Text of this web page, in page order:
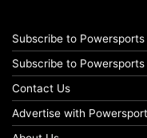
Subscribe to
Subscribe to
Contact Us
Advertise with